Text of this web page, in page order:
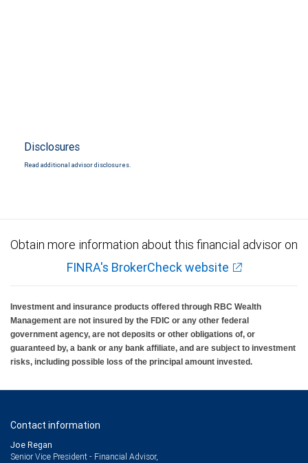
Disclosures
Read additional advisor disclosures.
Obtain more information about this financial advisor on
FINRA's BrokerCheck website
Investment and insurance products offered through RBC Wealth
Management are not insured by the FDIC or any other federal
government agency, are not deposits or other obligations of, or
guaranteed by, a bank or any bank affiliate, and are subject to investment
risks, including possible loss of the principal amount invested.
Contact information
Joe Regan
Senior Vice President - Financial Advisor,